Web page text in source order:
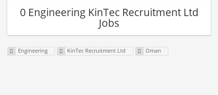
0 Engineering KinTec Recruitment Ltd
Jobs
Engineering KinTec Recruitment Ltd Oman